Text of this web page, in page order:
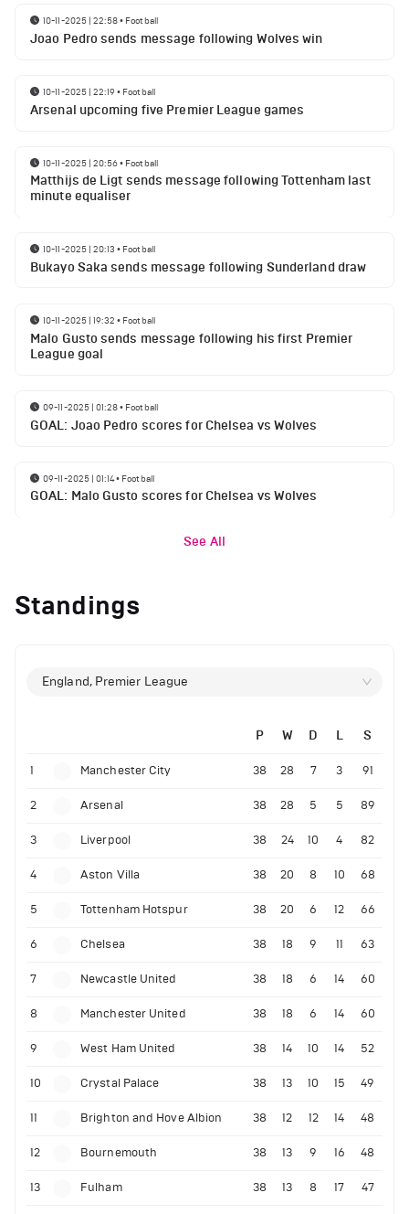
10-11-2025 | 22:58• Football
Joao Pedro sends message following Wolves win
10-11-2025 | 22:19• Football
Arsenal upcoming five Premier League games
10-11-2025 | 20:56• Football
Matthijs de Ligt sends message following Tottenham last
minute equaliser
10-11-2025 | 20:13 • Football
Bukayo Saka sends message following Sunderland draw
10-11-2025 | 19:32 • Football
Malo Gusto sends message following his first Premier
League goal
09-11-2025 | 01:28• Football
GOAL: Joao Pedro scores for Chelsea vs Wolves
09-11-2025 | 01:14• Football
GOAL: Malo Gusto scores for Chelsea vs Wolves
See All
Standings
England, Premier League
P W D L S
1 Manchester City 38 28 7 3 91
2 Arsenal 38 28 5 5 89
3 Liverpool 38 24 10 4 82
4 Aston Villa 38 20 8 10 68
5 Tottenham Hotspur 38 20 6 12 66
6 Chelsea 38 18 9 11 63
7 Newcastle United 38 18 6 14 60
8 Manchester United 38 18 6 14 60
9 West Ham United 38 14 10 14 52
10 Crystal Palace 38 13 10 15 49
11 Brighton and Hove Albion 38 12 12 14 48
12 Bournemouth 38 13 9 16 48
13 Fulham 38 13 8 17 47